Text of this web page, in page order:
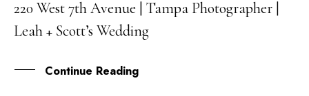
19
MAY
220 West 7th Avenue | Tampa Photographer |
Leah + Scott’s Wedding
Continue Reading